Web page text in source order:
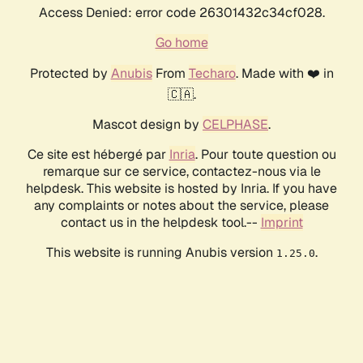
Access Denied: error code 26301432c34cf028.
Go home
Protected by AnubisFrom Techaro. Made with ❤️ in
🇨🇦.
Mascot design by CELPHASE.
Ce site est hébergé par Inria. Pour toute question ou
remarque sur ce service, contactez-nous via le
helpdesk. This website is hosted by Inria. If you have
any complaints or notes about the service, please
contact us in the helpdesk tool.-- Imprint
This website is running Anubis version 1.25.0.